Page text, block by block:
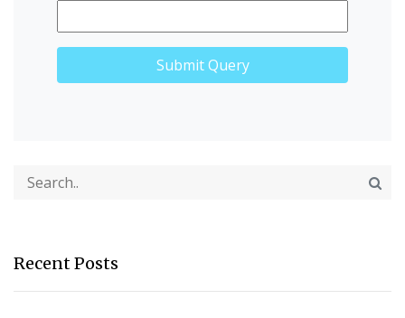
Recent Posts